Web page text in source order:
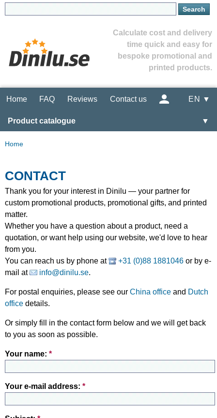
Calculate cost and delivery
time quick and easy for
bespoke promotional and
printed products.
Home FAQ Reviews Contact us EN ▼
Product catalogue ▼
Home
CONTACT
Thank you for your interest in Dinilu — your partner for
custom promotional products, promotional gifts, and printed
matter.
Whether you have a question about a product, need a
quotation, or want help using our website, we'd love to hear
from you.
You can reach us by phone at
+31 (0)88 1881046 or by e-
mail at
info@dinilu.se.
For postal enquiries, please see our China office and Dutch
office details.
Or simply fill in the contact form below and we will get back
to you as soon as possible.
Your name: *
Your e-mail address: *